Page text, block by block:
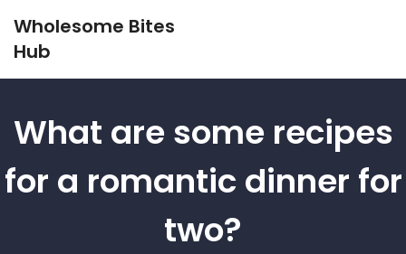
Wholesome Bites
Hub
What are some recipes
for a romantic dinner for
two?